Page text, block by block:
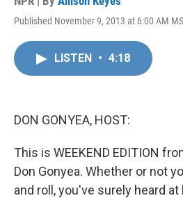
Published November 9, 2013 at 6:00 AM
LISTEN • 4:18
DON GONYEA, HOST:
This is WEEKEND EDITION
Don Gonyea. Whether or not
and roll, you've surely heard